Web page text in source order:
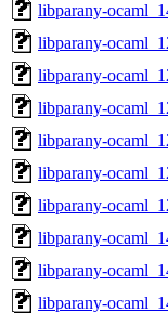
libparany-
libparany-
libparany-
libparany-
libparany-
libparany-
libparany-
libparany-
libparany-
libparany-